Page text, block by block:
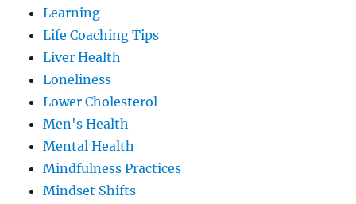
Learning
Life Coaching Tips
Liver Health
Loneliness
Lower Cholesterol
Men's Health
Mental Health
Mindfulness Practices
Mindset Shifts